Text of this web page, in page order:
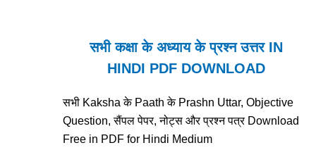
सभी कक्षा के अध्याय के प्रश्न उत्तर IN
HINDI PDF DOWNLOAD
सभी Kaksha के Paath के Prashn Uttar, Objective
Question, सैंपल पेपर, नोट्स और प्रश्न पत्र Download
Free in PDF for Hindi Medium